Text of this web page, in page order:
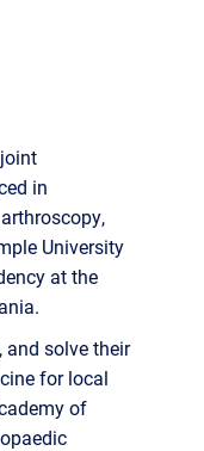
in
University
at the
and solve their
for local
of